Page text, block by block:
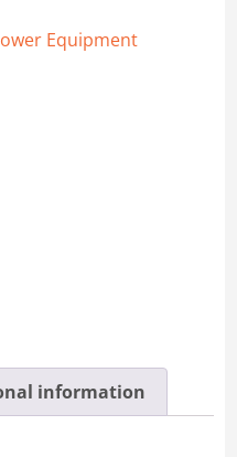
Equipment
information